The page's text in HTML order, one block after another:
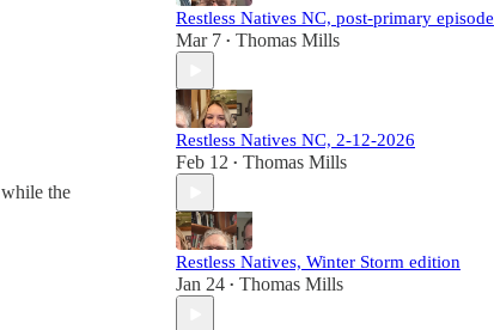
the
Restless Natives NC, post-primary episode
Mar 7 • Thomas Mills
Restless Natives NC, 2-12-2026
Feb 12 • Thomas Mills
Restless Natives, Winter Storm edition
Jan 24 • Thomas Mills